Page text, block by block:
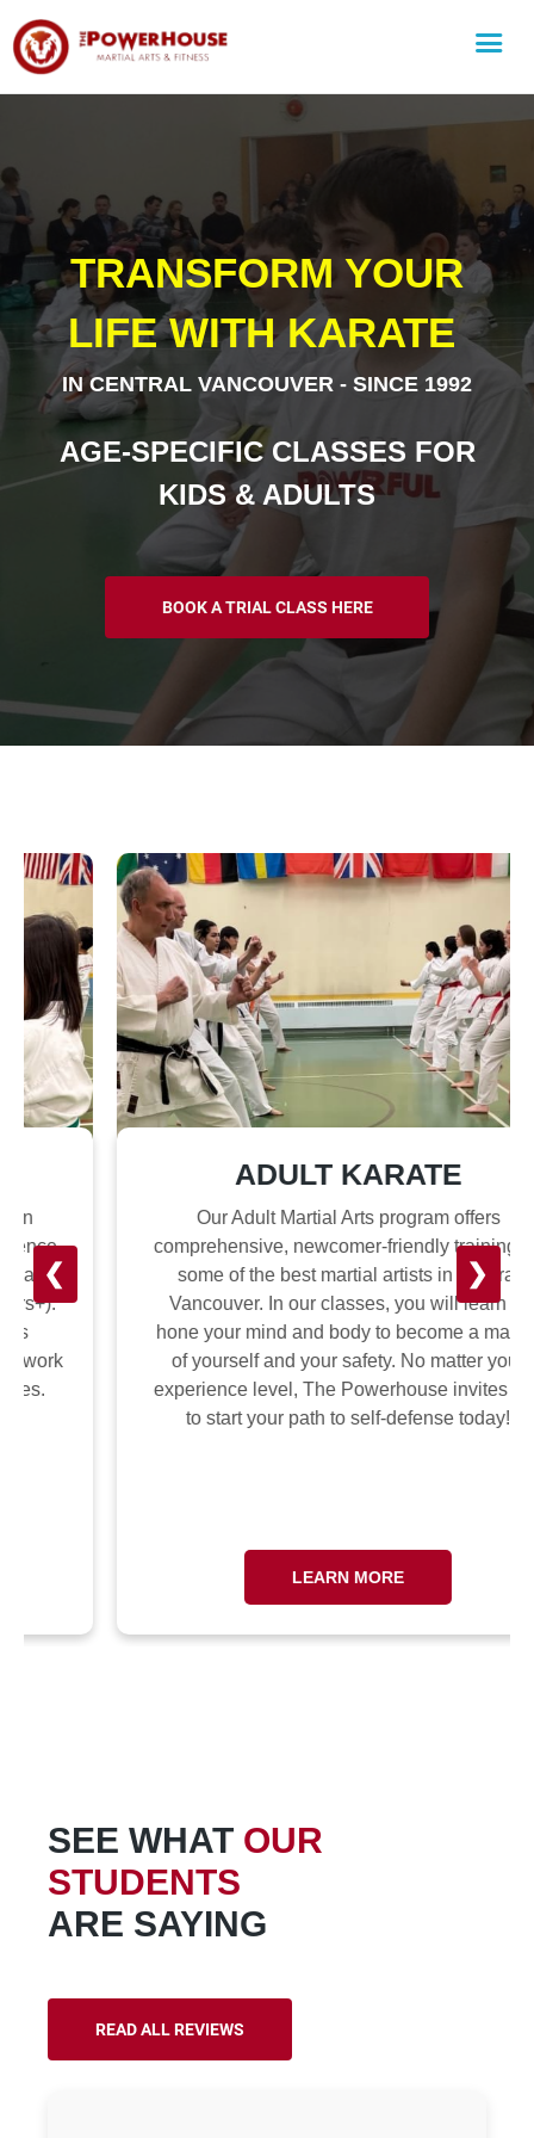
TRANSFORM YOUR
LIFE WITH KARATE
IN CENTRAL VANCOUVER - SINCE 1992
AGE-SPECIFIC CLASSES FOR
KIDS & ADULTS
BOOK A TRIAL CLASS HERE
ADULT KARATE
Our Adult Martial Arts program offers
comprehensive, newcomer-friendly training by
some of the best martial artists in Central
Vancouver. In our classes, you will learn to
hone your mind and body to become a master
of yourself and your safety. No matter your
experience level, The Powerhouse invites you
to start your path to self-defense today!
LEARN MORE
❮ ❯
SEE WHAT OUR
STUDENTS
ARE SAYING
READ ALL REVIEWS